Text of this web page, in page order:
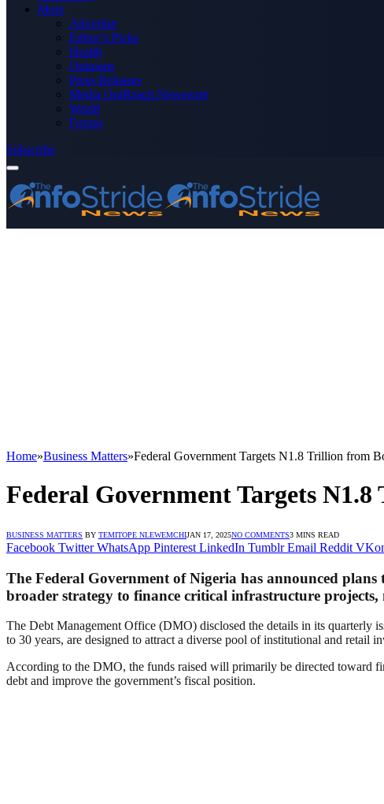
More
Advertise
Editor’s Picks
Health
Opinions
Press Releases
Media OutReach Newswire
World
Forum
Subscribe
Home»Business Matters»Federal Government Targets N1.8 Trillion from
Federal Government Targets
BUSINESS MATTERS BY TEMITOPE NLEWEMCHIJAN 17, 2025NO COMMENTS3 MINS READ
Facebook Twitter WhatsApp Pinterest LinkedIn Tumblr Email Reddit
The Federal Government of Nigeria has announced
broader strategy to finance critical infrastructure
The Debt Management Office (DMO) disclosed the details in its quarterly
to 30 years, are designed to attract a diverse pool of institutional and retail
According to the DMO, the funds raised will primarily be directed toward
debt and improve the government’s fiscal position.